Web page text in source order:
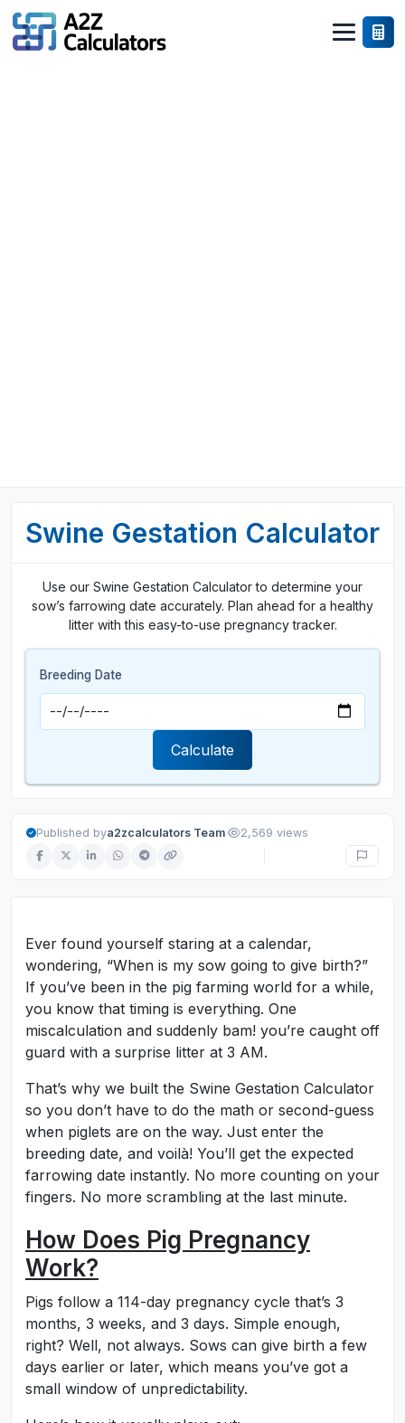
Swine Gestation Calculator
Use our Swine Gestation Calculator to determine your
sow’s farrowing date accurately. Plan ahead for a healthy
litter with this easy-to-use pregnancy tracker.
Breeding Date
Calculate
Published bya2zcalculators Team· 2,569 views
Ever found yourself staring at a calendar,
wondering, “When is my sow going to give birth?”
If you’ve been in the pig farming world for a while,
you know that timing is everything. One
miscalculation and suddenly bam! you’re caught off
guard with a surprise litter at 3 AM.
That’s why we built the Swine Gestation Calculator
so you don’t have to do the math or second-guess
when piglets are on the way. Just enter the
breeding date, and voilà! You’ll get the expected
farrowing date instantly. No more counting on your
fingers. No more scrambling at the last minute.
How Does Pig Pregnancy
Work?
Pigs follow a 114-day pregnancy cycle that’s 3
months, 3 weeks, and 3 days. Simple enough,
right? Well, not always. Sows can give birth a few
days earlier or later, which means you’ve got a
small window of unpredictability.